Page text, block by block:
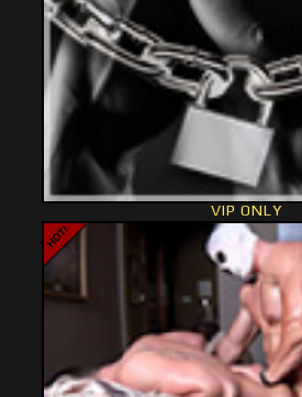
VIP ONLY